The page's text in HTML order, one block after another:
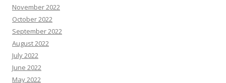
November 2022
October 2022
September 2022
August 2022
July 2022
June 2022
May 2022